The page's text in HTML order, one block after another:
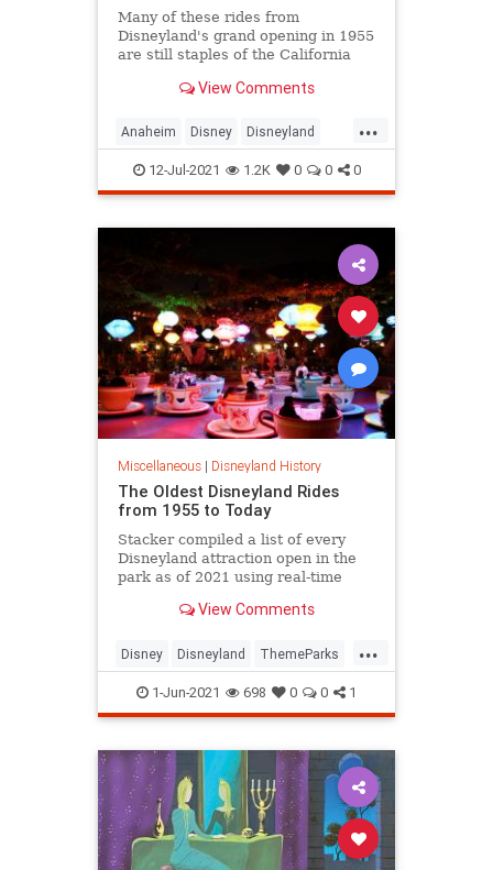
Many of these rides from
Disneyland's grand opening in 1955
are still staples of the California
View Comments
...
Anaheim Disney Disneyland
VintageDisneyland
12-Jul-2021 1.2K 0 0 0
Miscellaneous| Disneyland History
The Oldest Disneyland Rides
from 1955 to Today
Stacker compiled a list of every
Disneyland attraction open in the
park as of 2021 using real-time
View Comments
...
Disney Disneyland ThemeParks
VintageDisneyland
1-Jun-2021 698 0 0 1